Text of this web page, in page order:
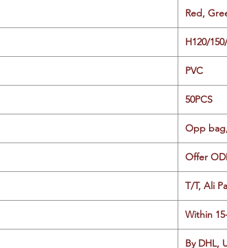
Red,
H120/
PVC
50PCS
Opp
Offer
T/T, Ali
Within
By DHL,